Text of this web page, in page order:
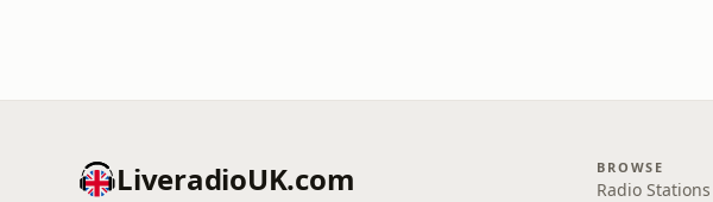
LiveradioUK.com BROWSE
Radio Stations